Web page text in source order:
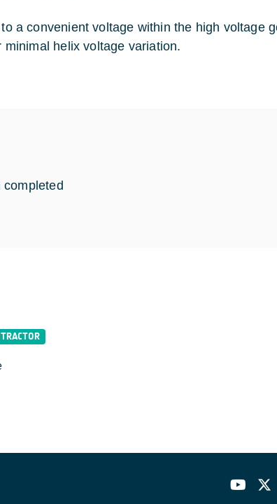
a convenient voltage within the high voltage
helix voltage variation.